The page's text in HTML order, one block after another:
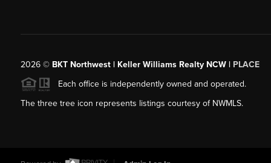
2026© BKT Northwest | Keller Williams Realty NCW | PLACE
Each office is independently owned and operated.
The three tree icon represents listings courtesy of NWMLS.